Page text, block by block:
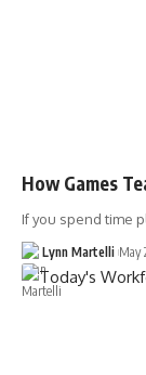
How Games
If you spend time
Lynn Martelli May